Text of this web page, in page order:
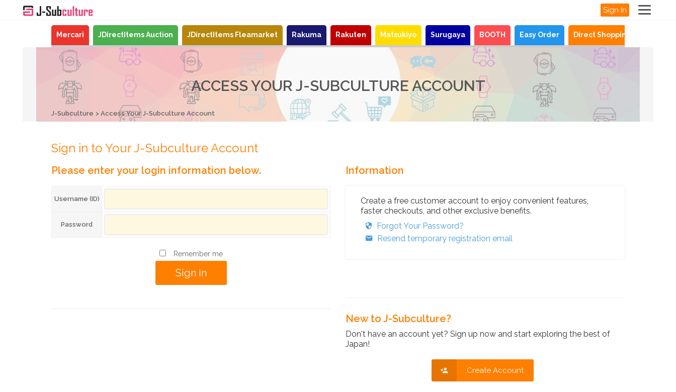
Sign In
Mercari JDirectItems Auction JDirectItems Fleamarket Rakuma Rakuten Matsukiyo Surugaya BOOTH Easy Order Direct Shopping
ACCESS YOUR J-SUBCULTURE ACCOUNT
J-Subculture Access Your J-Subculture Account
Sign in to Your J-Subculture Account
Please enter your login information below.
Username (ID)
Password
Remember me
Information
Create a free customer account to enjoy convenient features,
faster checkouts, and other exclusive benefits.
Forgot Your Password?
Resend temporary registration email
New to J-Subculture?
Don't have an account yet? Sign up now and start exploring the best of
Japan!
Create Account